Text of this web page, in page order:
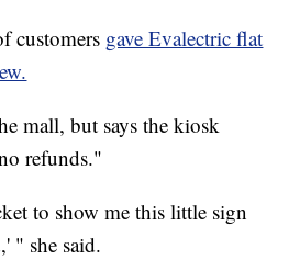
customers gave Evalectric flat
mall, but says the kiosk
refunds."
to show me this little sign
" she said.